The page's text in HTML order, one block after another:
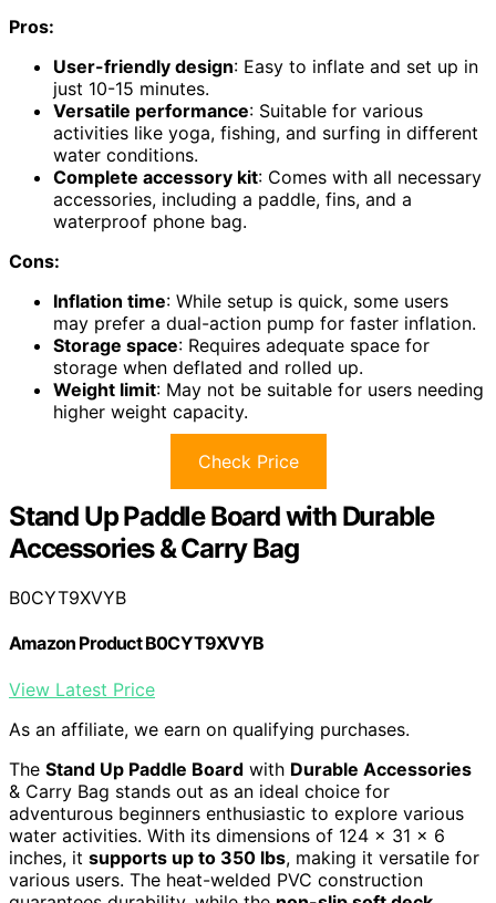
Pros:
User-friendly design: Easy to inflate and set up in
just 10-15 minutes.
Versatile performance: Suitable for various
activities like yoga, fishing, and surfing in different
water conditions.
Complete accessory kit: Comes with all necessary
accessories, including a paddle, fins, and a
waterproof phone bag.
Cons:
Inflation time: While setup is quick, some users
may prefer a dual-action pump for faster inflation.
Storage space: Requires adequate space for
storage when deflated and rolled up.
Weight limit: May not be suitable for users needing
higher weight capacity.
Check Price
Stand Up Paddle Board with Durable
Accessories & Carry Bag
B0CYT9XVYB
Amazon Product B0CYT9XVYB
View Latest Price
As an affiliate, we earn on qualifying purchases.
The Stand Up Paddle Board with Durable Accessories
& Carry Bag stands out as an ideal choice for
adventurous beginners enthusiastic to explore various
water activities. With its dimensions of 124 x 31 x 6
inches, it supports up to 350 lbs, making it versatile for
various users. The heat-welded PVC construction